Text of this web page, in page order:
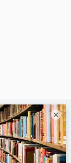
×